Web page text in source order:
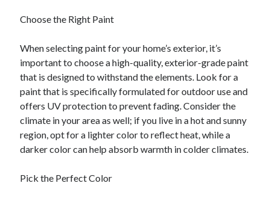
Choose the Right Paint
When selecting paint for your home’s exterior, it’s
important to choose a high-quality, exterior-grade paint
that is designed to withstand the elements. Look for a
paint that is specifically formulated for outdoor use and
offers UV protection to prevent fading. Consider the
climate in your area as well; if you live in a hot and sunny
region, opt for a lighter color to reflect heat, while a
darker color can help absorb warmth in colder climates.
Pick the Perfect Color